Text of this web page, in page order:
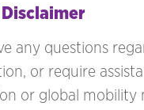
any questions
or require
or global mobility